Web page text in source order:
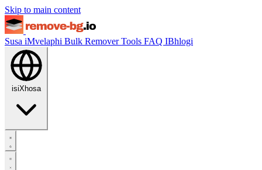
Skip to main content
Susa iMvelaphi Bulk RemoverTools FAQ IBhlogi
isiXhosa